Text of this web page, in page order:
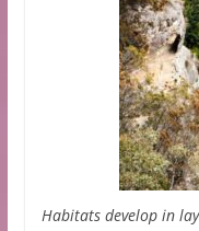
Habitats develop in